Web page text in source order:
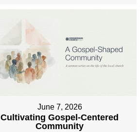
June 7, 2026
Cultivating Gospel-Centered
Community